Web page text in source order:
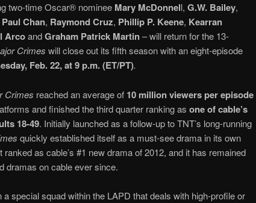
two-time Oscar® nominee Mary McDonnell, G.W. Bailey,
Chan, Raymond Cruz, Phillip P. Keene, Kearran
ArcoandGraham Patrick Martin– will return for the 13-
Crimes will close out its fifth season with an eight-episode
Feb. 22, at 9 p.m. (ET/PT).
Crimes reached an average of 10 million viewers per episode
and finished the third quarter ranking as one of cable’s
18-49. Initially launched as a follow-up to TNT’s long-running
quickly established itself as a must-see drama in its own
as cable’s #1 new drama of 2012, and it has remained
dramas on cable ever since.
a special squad within the LAPD that deals with high-profile or